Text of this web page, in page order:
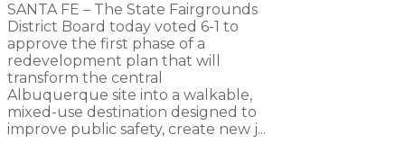
SANTA FE – The State Fairgrounds
District Board today voted 6-1 to
approve the first phase of a
redevelopment plan that will
transform the central
Albuquerque site into a walkable,
mixed-use destination designed to
improve public safety, create new j...